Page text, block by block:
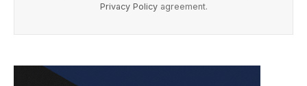
Privacy Policyagreement.